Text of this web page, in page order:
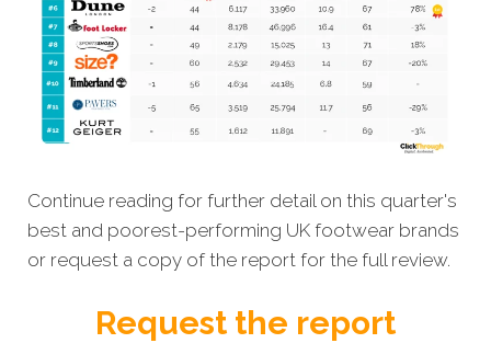
Continue reading for further detail on this quarter's
best and poorest-performing UK footwear brands
or request a copy of the report for the full review.
Request the report